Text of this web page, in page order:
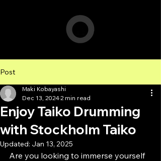
Post
Enjoy Taiko Drumming
with Stockholm Taiko
Maki Kobayashi
Dec 13, 20242 min read
Updated: Jan 13, 2025
Are you looking to immerse yourself